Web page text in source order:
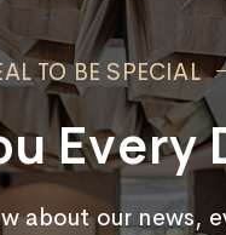
TO BE SPECIAL
Every
our news,